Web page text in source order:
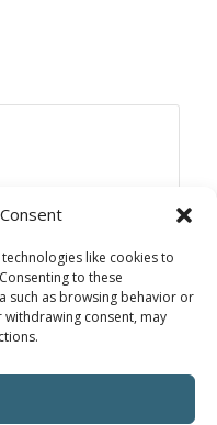
like cookies to
to these
such as browsing behavior or
consent, may